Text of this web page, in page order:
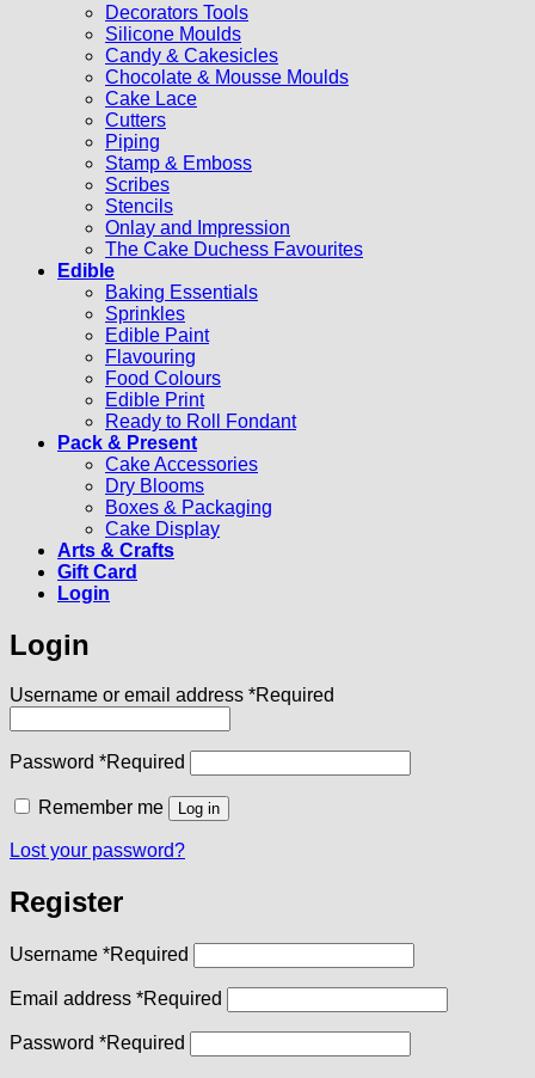
Decorators Tools
Silicone Moulds
Candy & Cakesicles
Chocolate & Mousse Moulds
Cake Lace
Cutters
Piping
Stamp & Emboss
Scribes
Stencils
Onlay and Impression
The Cake Duchess Favourites
Edible
Baking Essentials
Sprinkles
Edible Paint
Flavouring
Food Colours
Edible Print
Ready to Roll Fondant
Pack & Present
Cake Accessories
Dry Blooms
Boxes & Packaging
Cake Display
Arts & Crafts
Gift Card
Login
Login
Username or email address *Required
Password *Required
Remember me Log in
Lost your password?
Register
Username *Required
Email address *Required
Password *Required